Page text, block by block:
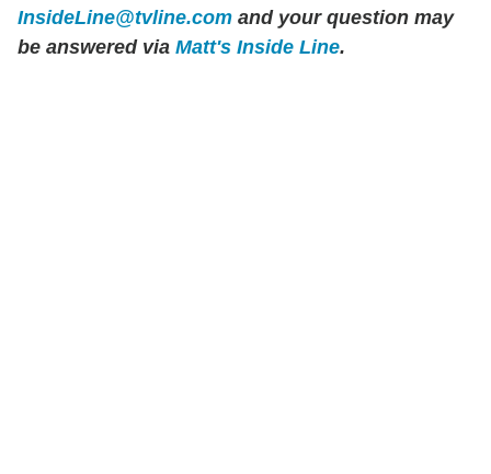
InsideLine@tvline.com and your question may
be answered via Matt's Inside Line.